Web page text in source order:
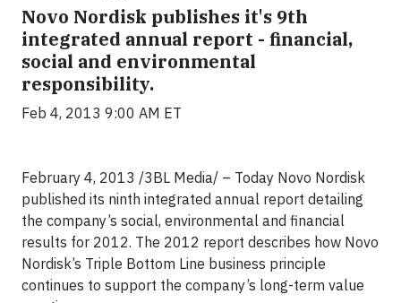
Novo Nordisk publishes it's 9th
integrated annual report - financial,
social and environmental
responsibility.
Feb 4, 2013 9:00 AM ET
February 4, 2013 /3BL Media/ – Today Novo Nordisk
published its ninth integrated annual report detailing
the company’s social, environmental and financial
results for 2012. The 2012 report describes how Novo
Nordisk’s Triple Bottom Line business principle
continues to support the company’s long-term value